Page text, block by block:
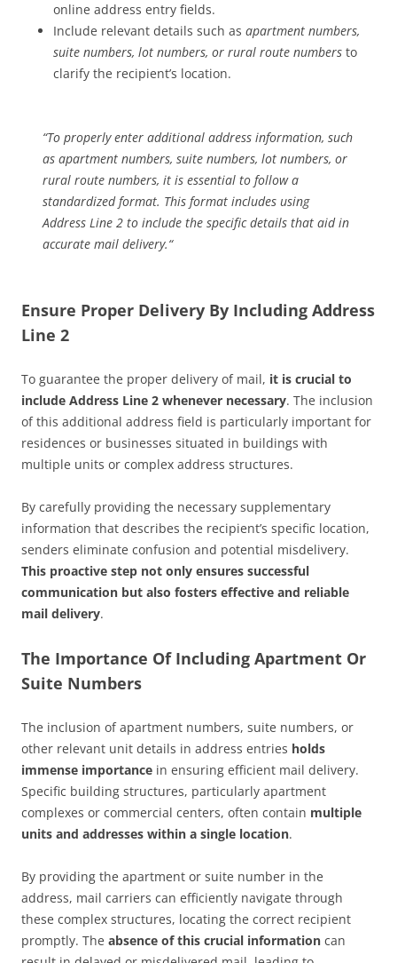
online address entry fields.
Include relevant details such as apartment numbers,
suite numbers, lot numbers, or rural route numbers to
clarify the recipient’s location.
“To properly enter additional address information, such
as apartment numbers, suite numbers, lot numbers, or
rural route numbers, it is essential to follow a
standardized format. This format includes using
Address Line 2 to include the specific details that aid in
accurate mail delivery.“
Ensure Proper Delivery By Including Address
Line 2
To guarantee the proper delivery of mail, it is crucial to
include Address Line 2 whenever necessary. The inclusion
of this additional address field is particularly important for
residences or businesses situated in buildings with
multiple units or complex address structures.
By carefully providing the necessary supplementary
information that describes the recipient’s specific location,
senders eliminate confusion and potential misdelivery.
This proactive step not only ensures successful
communication but also fosters effective and reliable
mail delivery.
The Importance Of Including Apartment Or
Suite Numbers
The inclusion of apartment numbers, suite numbers, or
other relevant unit details in address entries holds
immense importance in ensuring efficient mail delivery.
Specific building structures, particularly apartment
complexes or commercial centers, often contain multiple
units and addresses within a single location.
By providing the apartment or suite number in the
address, mail carriers can efficiently navigate through
these complex structures, locating the correct recipient
promptly. The absence of this crucial information can